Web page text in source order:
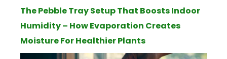
The Pebble Tray Setup That Boosts Indoor
Humidity – How Evaporation Creates
Moisture For Healthier Plants